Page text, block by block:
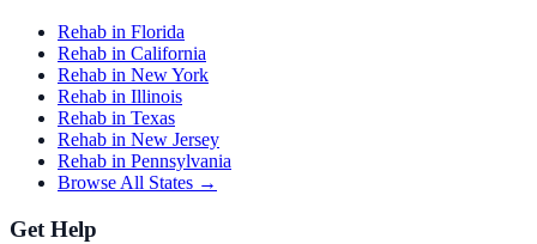
Rehab in Florida
Rehab in California
Rehab in New York
Rehab in Illinois
Rehab in Texas
Rehab in New Jersey
Rehab in Pennsylvania
Browse All States →
Get Help